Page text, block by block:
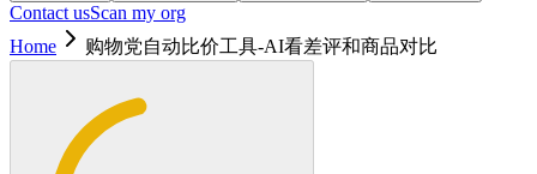
Contact usScan my org
Home
购物党自动比价工具-AI看差评和商品对比